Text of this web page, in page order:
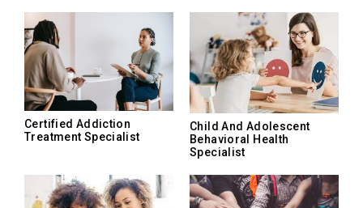
Certified Addiction
Treatment Specialist
Child And Adolescent
Behavioral Health
Specialist